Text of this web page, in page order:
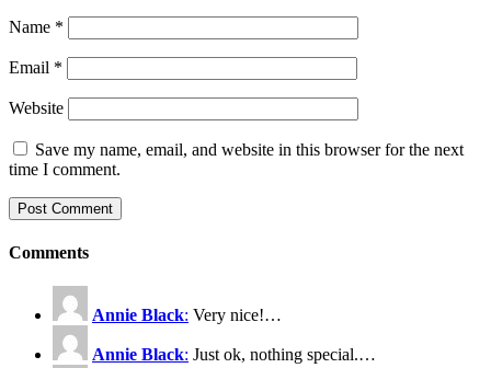
Name *
Email *
Website
Save my name, email, and website in this browser for the next
time I comment.
Comments
Annie Black: Very nice!…
Annie Black: Just ok, nothing special.…